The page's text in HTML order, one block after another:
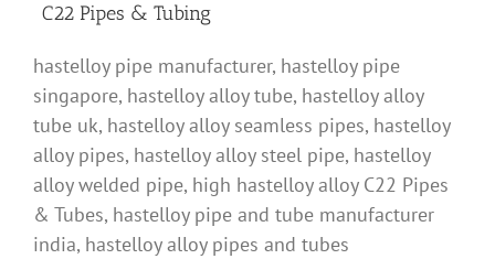
C22 Pipes & Tubing
hastelloy pipe manufacturer, hastelloy pipe
singapore, hastelloy alloy tube, hastelloy alloy
tube uk, hastelloy alloy seamless pipes, hastelloy
alloy pipes, hastelloy alloy steel pipe, hastelloy
alloy welded pipe, high hastelloy alloy C22 Pipes
& Tubes, hastelloy pipe and tube manufacturer
india, hastelloy alloy pipes and tubes